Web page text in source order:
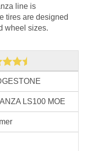
line is
tires are designed
wheel sizes.
LS100 MOE